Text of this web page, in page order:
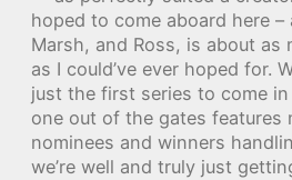
hoped to come aboard here
Marsh, and Ross, is about as
as I could’ve ever hoped for.
just the first series to come
one out of the gates features
nominees and winners
we’re well and truly just